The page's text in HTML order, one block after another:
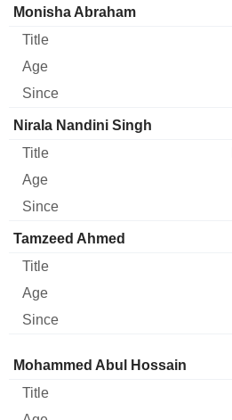
Manager Title Age
Monisha Abraham
Nirala Nandini Singh
Tamzeed Ahmed
Director Title Age Since
Mohammed Abul Hossain